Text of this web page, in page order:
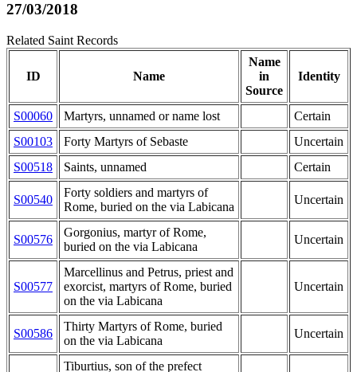
27/03/2018
Related Saint Records
ID Name
Name
in
Source
Identity
S00060 Martyrs, unnamed or name lost
Certain
S00103
Forty Martyrs of Sebaste
Uncertain
S00518
Saints, unnamed Certain
S00540
Forty soldiers and martyrs of
Rome, buried on the via Labicana
Uncertain
S00576
Gorgonius, martyr of Rome,
buried on the via Labicana
Uncertain
S00577
Marcellinus and Petrus, priest and
exorcist, martyrs of Rome, buried
on the via Labicana
Uncertain
S00586
Thirty Martyrs of Rome, buried
on the via Labicana
Uncertain
Tiburtius, son of the prefect